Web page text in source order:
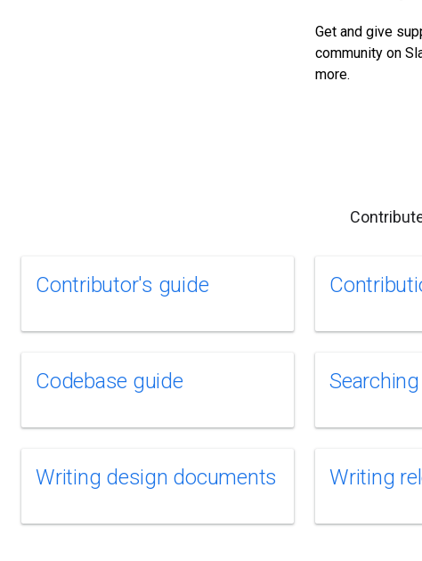
Get and give
community on
more.
Contributor's guide
Codebase guide
Writing design documents Writing